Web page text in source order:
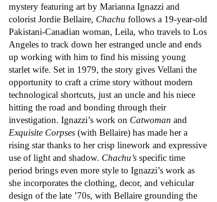
mystery featuring art by Marianna Ignazzi and
colorist Jordie Bellaire, Chachu follows a 19-year-old
Pakistani-Canadian woman, Leila, who travels to Los
Angeles to track down her estranged uncle and ends
up working with him to find his missing young
starlet wife. Set in 1979, the story gives Vellani the
opportunity to craft a crime story without modern
technological shortcuts, just an uncle and his niece
hitting the road and bonding through their
investigation. Ignazzi’s work on Catwoman and
Exquisite Corpses (with Bellaire) has made her a
rising star thanks to her crisp linework and expressive
use of light and shadow. Chachu’s specific time
period brings even more style to Ignazzi’s work as
she incorporates the clothing, decor, and vehicular
design of the late ’70s, with Bellaire grounding the